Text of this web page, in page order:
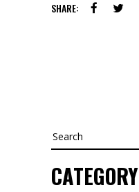
SHARE:
Search
for:
CATEGORY